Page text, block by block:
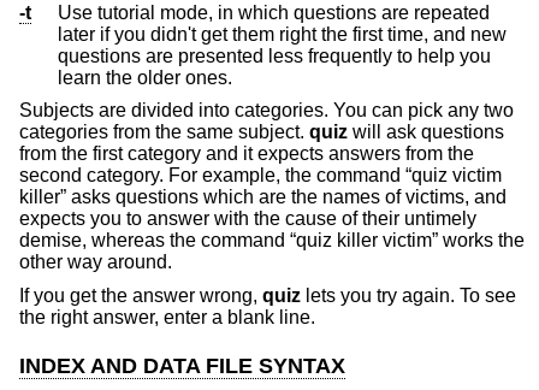
-t
Use tutorial mode, in which questions are repeated
later if you didn't get them right the first time, and new
questions are presented less frequently to help you
learn the older ones.
Subjects are divided into categories. You can pick any two
categories from the same subject. quiz will ask questions
from the first category and it expects answers from the
second category. For example, the command “quiz victim
killer” asks questions which are the names of victims, and
expects you to answer with the cause of their untimely
demise, whereas the command “quiz killer victim” works the
other way around.
If you get the answer wrong, quiz lets you try again. To see
the right answer, enter a blank line.
INDEX AND DATA FILE SYNTAX